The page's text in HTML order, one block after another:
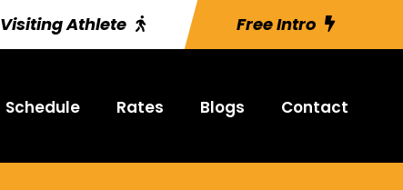
Visiting Athlete Free Intro
Schedule Rates Blogs Contact